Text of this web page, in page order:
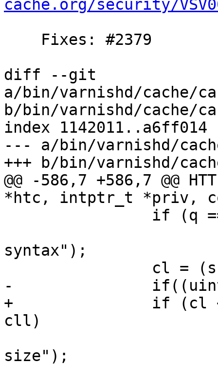
cache.org/security/
diff --git
a/bin/varnishd/cache/
b/bin/varnishd/cache/
index 1142011..a6ff014
--- a/bin/varnishd/
+++ b/bin/varnishd/
@@ -586,7 +586,7 @@
*htc, intptr_t *priv,
syntax");
-		if((uintmax_t)cl != cll)
+		if (cl < 0 || (uintmax_t)cl !=
cll)
size");